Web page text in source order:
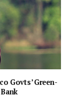
Govts’ Green-